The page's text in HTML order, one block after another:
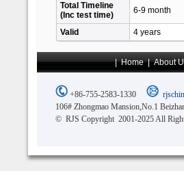
Total Timeline
(Inc test time)
6-9 month
Valid 4 years
|Home|About
+86-755-2583-1330
106# Zhongmao Mansion,No.1
© RJS Copyright 2001-2025 All